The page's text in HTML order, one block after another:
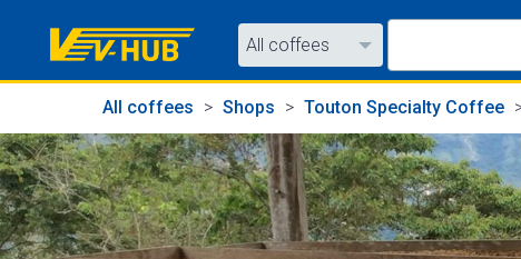
All coffees
All coffees
All shops
All coffees Shops Touton Specialty Coffee